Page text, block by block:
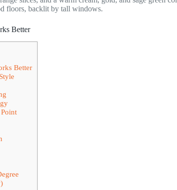
Better
Better